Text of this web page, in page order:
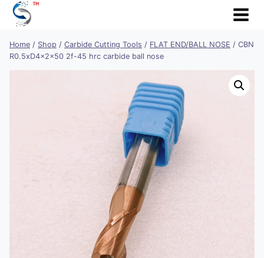
Skip
Home / Shop / Carbide Cutting Tools / FLAT END/BALL NOSE / CBN
R0.5xD4x2x50 2f-45 hrc carbide ball nose